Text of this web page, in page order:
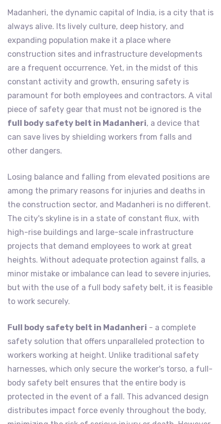
Madanheri, the dynamic capital of India, is a city that is
always alive. Its lively culture, deep history, and
expanding population make it a place where
construction sites and infrastructure developments
are a frequent occurrence. Yet, in the midst of this
constant activity and growth, ensuring safety is
paramount for both employees and contractors. A vital
piece of safety gear that must not be ignored is the
full body safety belt in Madanheri, a device that
can save lives by shielding workers from falls and
other dangers.
Losing balance and falling from elevated positions are
among the primary reasons for injuries and deaths in
the construction sector, and Madanheri is no different.
The city's skyline is in a state of constant flux, with
high-rise buildings and large-scale infrastructure
projects that demand employees to work at great
heights. Without adequate protection against falls, a
minor mistake or imbalance can lead to severe injuries,
but with the use of a full body safety belt, it is feasible
to work securely.
Full body safety belt in Madanheri - a complete
safety solution that offers unparalleled protection to
workers working at height. Unlike traditional safety
harnesses, which only secure the worker's torso, a full-
body safety belt ensures that the entire body is
protected in the event of a fall. This advanced design
distributes impact force evenly throughout the body,